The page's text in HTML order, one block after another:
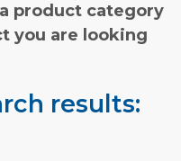
product category
you are looking
results: